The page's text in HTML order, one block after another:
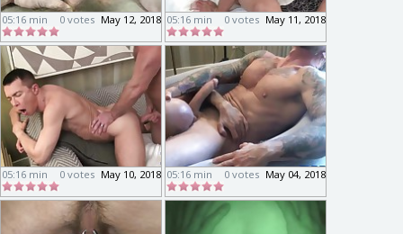
05:16 min May 12, 2018
0 votes 05:16 min May 11, 2018
0 votes
05:16 min May 10, 2018
0 votes 05:16 min May 04, 2018
0 votes